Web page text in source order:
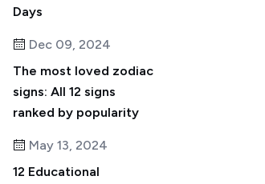
Days
Dec 09, 2024
The most loved zodiac
signs: All 12 signs
ranked by popularity
May 13, 2024
12 Educational